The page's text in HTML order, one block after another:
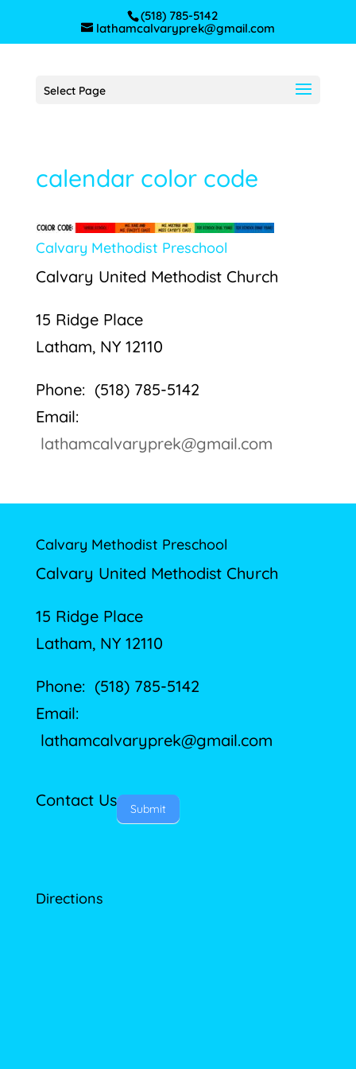
(518) 785-5142
lathamcalvaryprek@gmail.com
Select Page
calendar color code
Calvary Methodist Preschool
Calvary United Methodist Church
15 Ridge Place
Latham, NY 12110
Phone: (518) 785-5142
Email:
lathamcalvaryprek@gmail.com
Calvary Methodist Preschool
Calvary United Methodist Church
15 Ridge Place
Latham, NY 12110
Phone: (518) 785-5142
Email:
lathamcalvaryprek@gmail.com
Contact Us Submit
Directions